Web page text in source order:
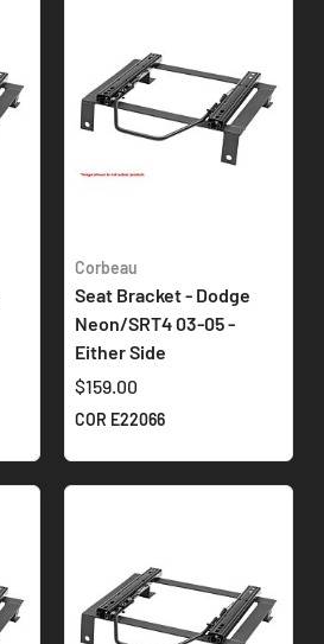
Corbeau
Seat Bracket - Dodge
Neon/SRT4 03-05 -
Either Side
$159.00
COR E22066